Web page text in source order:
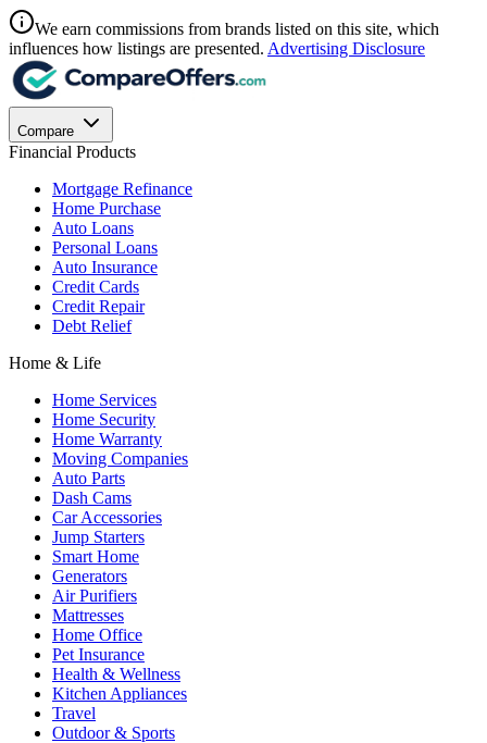
We earn commissions from brands listed on this site, which
influences how listings are presented. Advertising Disclosure
Compare
Financial Products
Mortgage Refinance
Home Purchase
Auto Loans
Personal Loans
Auto Insurance
Credit Cards
Credit Repair
Debt Relief
Home & Life
Home Services
Home Security
Home Warranty
Moving Companies
Auto Parts
Dash Cams
Car Accessories
Jump Starters
Smart Home
Generators
Air Purifiers
Mattresses
Home Office
Pet Insurance
Health & Wellness
Kitchen Appliances
Travel
Outdoor & Sports